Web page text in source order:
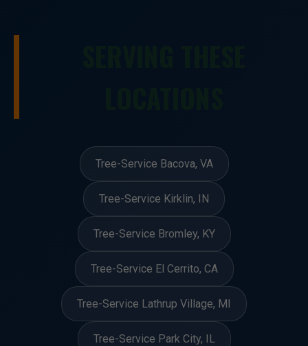
Tree-Service Bacova, VA
Tree-Service Kirklin, IN
Tree-Service Bromley, KY
Tree-Service El Cerrito, CA
Tree-Service Lathrup Village, MI
Tree-Service Park City, IL